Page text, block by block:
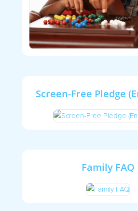
Screen-Free Pledge
Family FAQ